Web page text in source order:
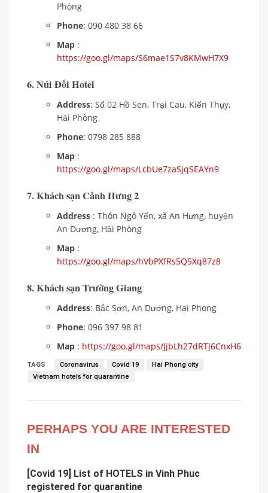
Phòng
Phone: 090 480 38 66
Map :
https://goo.gl/maps/S6mae1S7v8KMwH7X9
6. Núi Đối Hotel
Address: Số 02 Hồ Sen, Trại Cau, Kiến Thụy,
Hải Phòng
Phone: 0798 285 888
Map :
https://goo.gl/maps/LcbUe7zaSjqSEAYn9
7. Khách sạn Cảnh Hưng 2
Address : Thôn Ngô Yến, xã An Hưng, huyện
An Dương, Hải Phòng
Map :
https://goo.gl/maps/hVbPXfRs5Q5Xq87z8
8. Khách sạn Trường Giang
Address: Bắc Sơn, An Dương, Hai Phong
Phone: 096 397 98 81
Map : https://goo.gl/maps/JjbLh27dRTJ6CnxH6
TAGS Coronavirus Covid 19
Hai Phong city
Vietnam hotels for quarantine
PERHAPS YOU ARE INTERESTED
IN
[Covid 19] List of HOTELS in Vinh Phuc
registered for quarantine